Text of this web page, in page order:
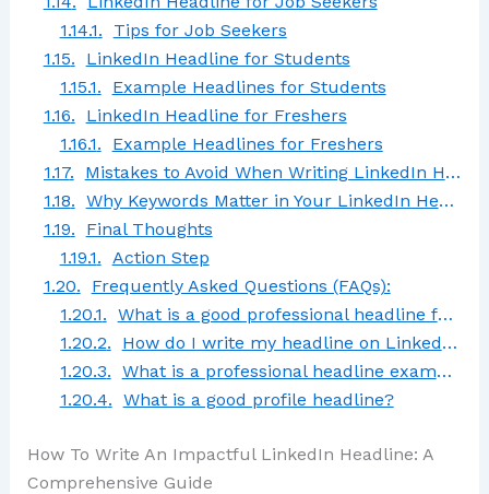
Tips for Job Seekers
LinkedIn Headline for Students
Example Headlines for Students
LinkedIn Headline for Freshers
Example Headlines for Freshers
Mistakes to Avoid When Writing LinkedIn Headlines
Why Keywords Matter in Your LinkedIn Headline
Final Thoughts
Action Step
Frequently Asked Questions (FAQs):
What is a good professional headline for LinkedIn?
How do I write my headline on LinkedIn?
What is a professional headline example?
What is a good profile headline?
How To Write An Impactful LinkedIn Headline: A
Comprehensive Guide